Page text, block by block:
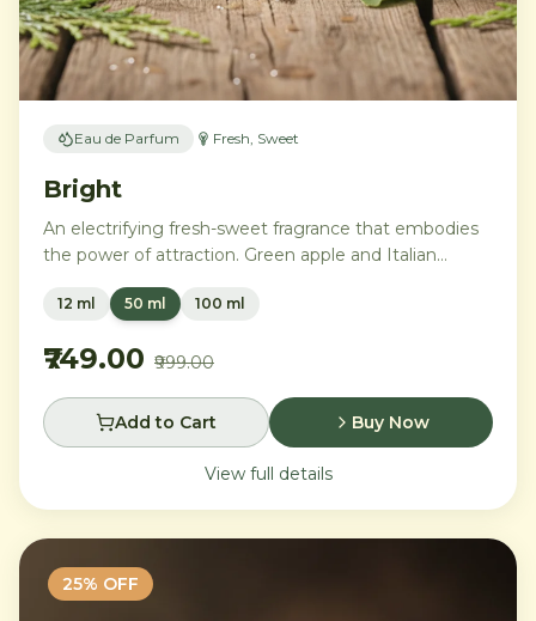
Eau de Parfum Fresh, Sweet
Bright
An electrifying fresh-sweet fragrance that embodies
the power of attraction. Green apple and Italian
geranium, anchored by addictive vanilla, vetiver, and
12 ml 50 ml 100 ml
₹749.00 ₹999.00
Add to Cart Buy Now
View full details
25% OFF